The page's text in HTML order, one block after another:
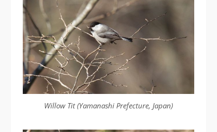
Willow Tit (Yamanashi Prefecture, Japan)